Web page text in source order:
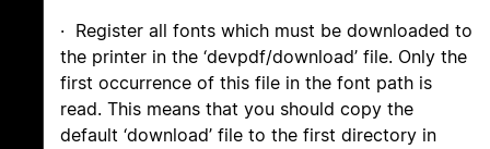
· Register all fonts which must be downloaded to
the printer in the ‘devpdf/download’ file. Only the
first occurrence of this file in the font path is
read. This means that you should copy the
default ‘download’ file to the first directory in